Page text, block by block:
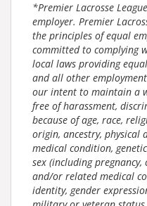
*Premier Lacrosse
employer. Premier
the principles of equal
committed to complying
local laws providing
and all other
our intent to maintain a
free of harassment,
because of age, race,
origin, ancestry, physical
medical condition,
sex (including
and/or related medical
identity, gender